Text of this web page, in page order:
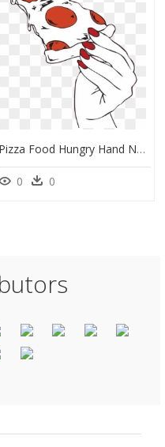
Pizza Food Hungry Hand Nails Red Girl Girly Tumblr - Hand Holding Pizza Slice Illustration, HD Png Download
0 0